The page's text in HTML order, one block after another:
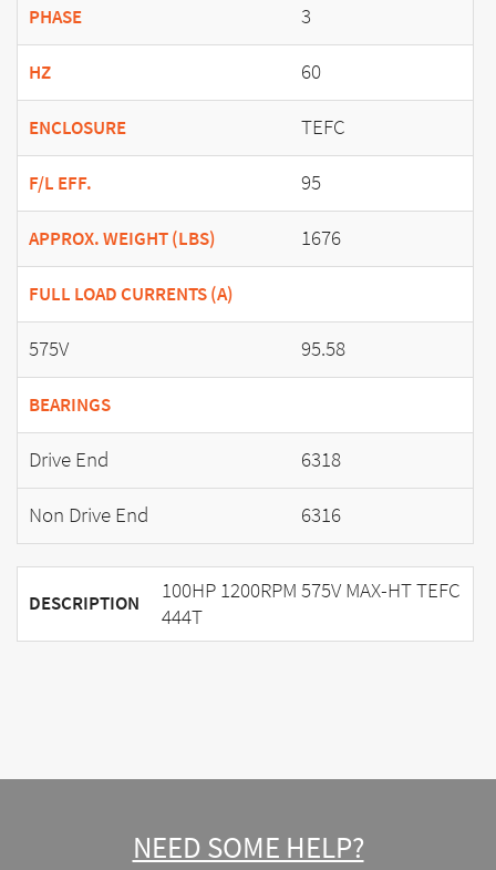
PHASE 3
HZ 60
ENCLOSURE TEFC
F/L EFF. 95
APPROX. WEIGHT (LBS) 1676
FULL LOAD CURRENTS (A)
575V 95.58
BEARINGS
Drive End
6318
Non Drive End
6316
DESCRIPTION
100HP 1200RPM 575V MAX-HT TEFC
444T
NEED SOME HELP?